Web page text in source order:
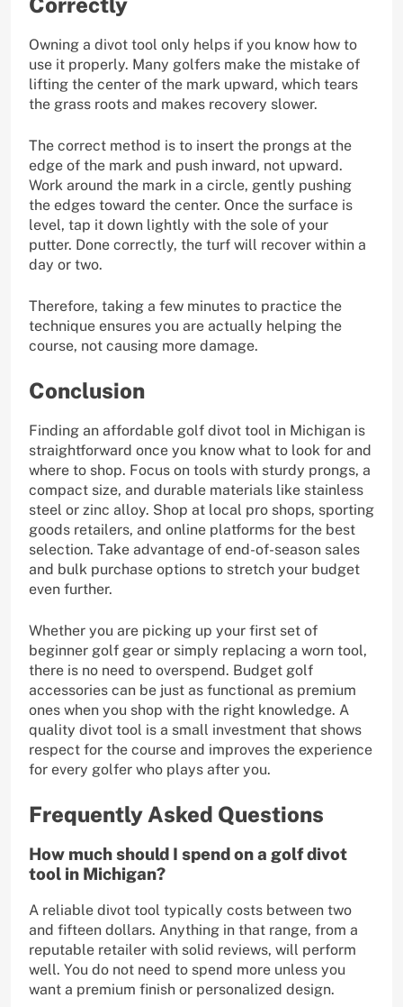
Owning a divot tool only helps if you know how to
use it properly. Many golfers make the mistake of
lifting the center of the mark upward, which tears
the grass roots and makes recovery slower.
The correct method is to insert the prongs at the
edge of the mark and push inward, not upward.
Work around the mark in a circle, gently pushing
the edges toward the center. Once the surface is
level, tap it down lightly with the sole of your
putter. Done correctly, the turf will recover within a
day or two.
Therefore, taking a few minutes to practice the
technique ensures you are actually helping the
course, not causing more damage.
Conclusion
Finding an affordable golf divot tool in Michigan is
straightforward once you know what to look for and
where to shop. Focus on tools with sturdy prongs, a
compact size, and durable materials like stainless
steel or zinc alloy. Shop at local pro shops, sporting
goods retailers, and online platforms for the best
selection. Take advantage of end-of-season sales
and bulk purchase options to stretch your budget
even further.
Whether you are picking up your first set of
beginner golf gear or simply replacing a worn tool,
there is no need to overspend. Budget golf
accessories can be just as functional as premium
ones when you shop with the right knowledge. A
quality divot tool is a small investment that shows
respect for the course and improves the experience
for every golfer who plays after you.
Frequently Asked Questions
How much should I spend on a golf divot
tool in Michigan?
A reliable divot tool typically costs between two
and fifteen dollars. Anything in that range, from a
reputable retailer with solid reviews, will perform
well. You do not need to spend more unless you
want a premium finish or personalized design.